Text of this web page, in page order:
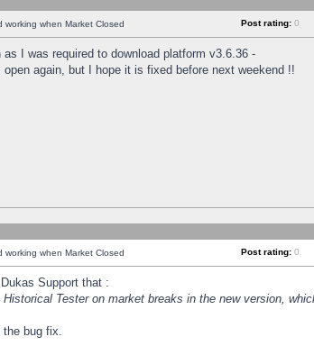
working when Market Closed Post rating: 0
I was required to download platform v3.6.36 -
again, but I hope it is fixed before next weekend !!
working when Market Closed Post rating: 0
Support that :
Tester on market breaks in the new version,
the bug fix.